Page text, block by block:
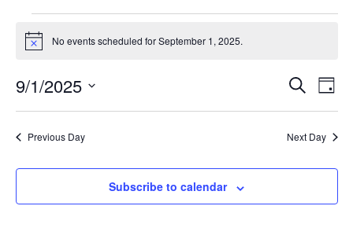
for
1,
2025
Notice No events scheduled for September 1, 2025.
Events
Views
Search
Day
9/1/2025
Previous Day Next Day
Subscribe to calendar